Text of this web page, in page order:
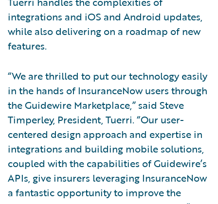
integrations and iOS and Android updates,
while also delivering on a roadmap of new
features.
“We are thrilled to put our technology easily
in the hands of InsuranceNow users through
the Guidewire Marketplace,” said Steve
Timperley, President, Tuerri. “Our user-
centered design approach and expertise in
integrations and building mobile solutions,
coupled with the capabilities of Guidewire’s
APIs, give insurers leveraging InsuranceNow
a fantastic opportunity to improve the